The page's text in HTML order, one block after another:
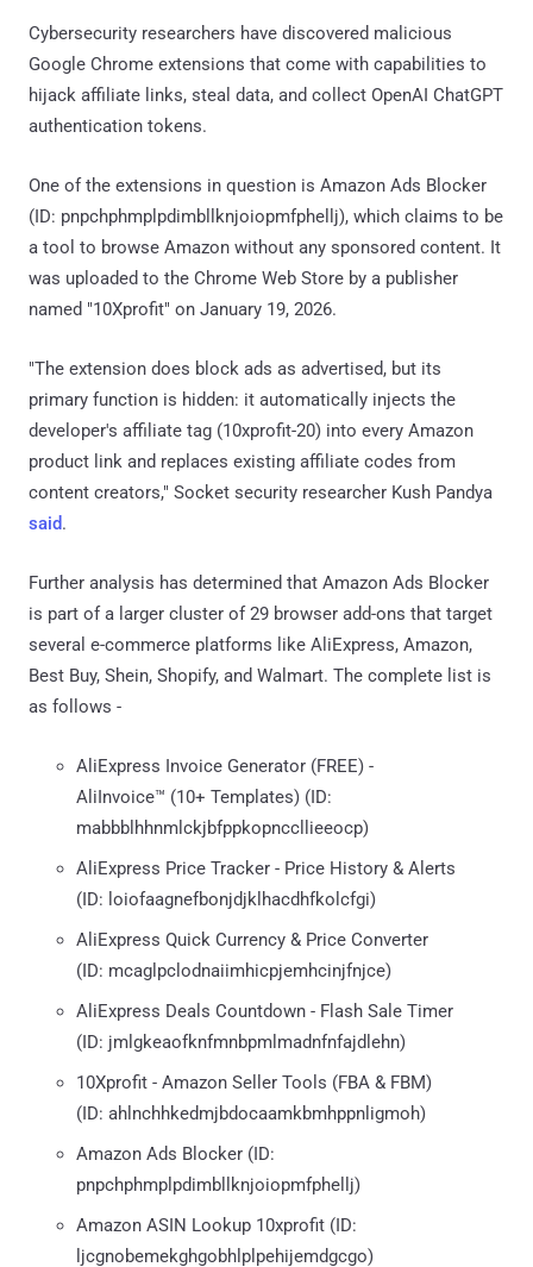
Cybersecurity researchers have discovered malicious
Google Chrome extensions that come with capabilities to
hijack affiliate links, steal data, and collect OpenAI ChatGPT
authentication tokens.
One of the extensions in question is Amazon Ads Blocker
(ID: pnpchphmplpdimbllknjoiopmfphellj), which claims to be
a tool to browse Amazon without any sponsored content. It
was uploaded to the Chrome Web Store by a publisher
named "10Xprofit" on January 19, 2026.
"The extension does block ads as advertised, but its
primary function is hidden: it automatically injects the
developer's affiliate tag (10xprofit-20) into every Amazon
product link and replaces existing affiliate codes from
content creators," Socket security researcher Kush Pandya
said.
Further analysis has determined that Amazon Ads Blocker
is part of a larger cluster of 29 browser add-ons that target
several e-commerce platforms like AliExpress, Amazon,
Best Buy, Shein, Shopify, and Walmart. The complete list is
as follows -
AliExpress Invoice Generator (FREE) -
AliInvoice™️ (10+ Templates) (ID:
mabbblhhnmlckjbfppkopnccllieeocp)
AliExpress Price Tracker - Price History & Alerts
(ID: loiofaagnefbonjdjklhacdhfkolcfgi)
AliExpress Quick Currency & Price Converter
(ID: mcaglpclodnaiimhicpjemhcinjfnjce)
AliExpress Deals Countdown - Flash Sale Timer
(ID: jmlgkeaofknfmnbpmlmadnfnfajdlehn)
10Xprofit - Amazon Seller Tools (FBA & FBM)
(ID: ahlnchhkedmjbdocaamkbmhppnligmoh)
Amazon Ads Blocker (ID:
pnpchphmplpdimbllknjoiopmfphellj)
Amazon ASIN Lookup 10xprofit (ID:
ljcgnobemekghgobhlplpehijemdgcgo)